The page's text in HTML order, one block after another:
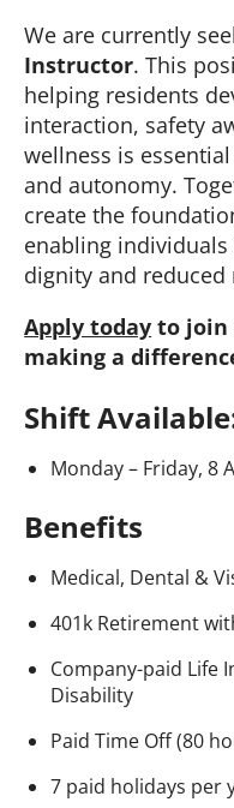
We are currently
Instructor. This
helping residents
interaction, safety
wellness is
and autonomy.
create the
enabling
dignity and
Apply today to join
making a
Shift
Monday – Friday, 8
Benefits
Medical, Dental &
401k Retirement
Company-paid Life
Disability
Paid Time Off (80
7 paid holidays per